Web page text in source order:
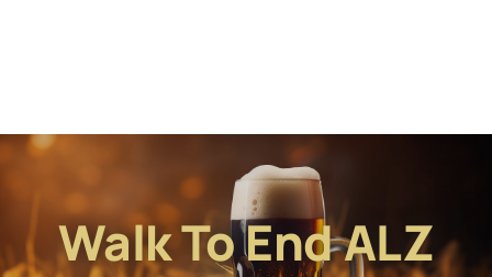
Walk To End ALZ